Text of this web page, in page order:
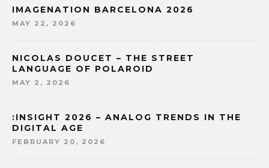
IMAGENATION BARCELONA 2026
MAY 22, 2026
NICOLAS DOUCET – THE STREET
LANGUAGE OF POLAROID
MAY 2, 2026
:INSIGHT 2026 – ANALOG TRENDS IN THE
DIGITAL AGE
FEBRUARY 20, 2026